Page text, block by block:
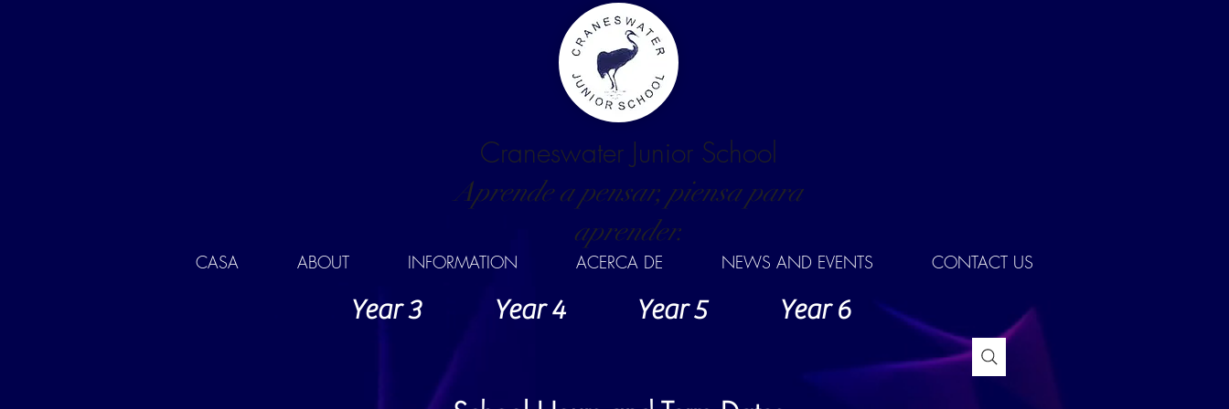
Craneswater Junior School
Aprende a pensar, piensa para
aprender.
CASA ABOUT INFORMATION ACERCA DE NEWS AND EVENTS CONTACT US
Year 3 Year 4 Year 5 Year 6